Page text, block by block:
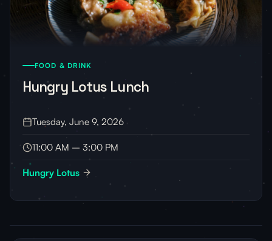
FOOD & DRINK
Hungry Lotus Lunch
Tuesday, June 9, 2026
11:00 AM – 3:00 PM
Hungry Lotus